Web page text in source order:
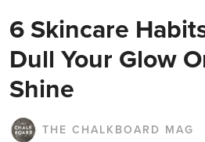
6 Skincare
Dull Your Glow
Shine
THE CHALKBOARD MAG